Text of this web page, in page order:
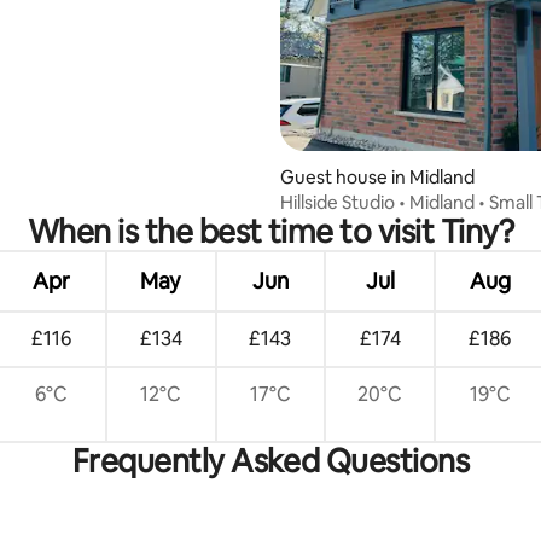
Guest house in Midland
Hillside Studio • Midland • Small
Escape
When is the best time to visit Tiny?
Apr May Jun Jul Aug
£116 £134 £143 £174 £186
6°C 12°C 17°C 20°C 19°C
Frequently Asked Questions